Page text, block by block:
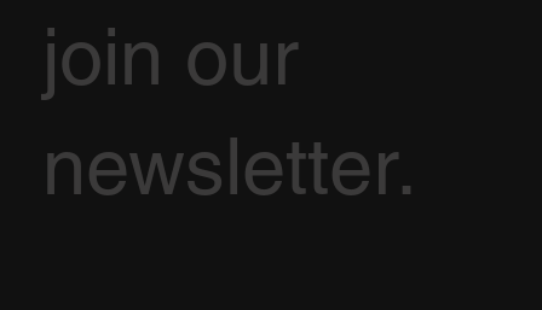
join our
newsletter.